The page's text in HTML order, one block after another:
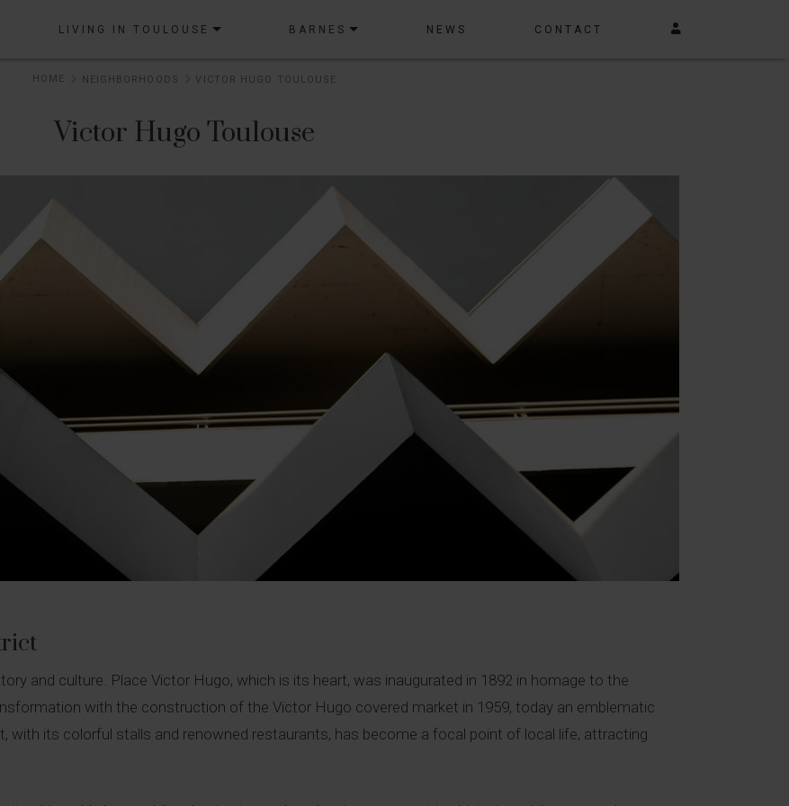
LIVING IN TOULOUSE BARNES NEWS CONTACT
HOME NEIGHBORHOODS VICTOR HUGO TOULOUSE
Victor Hugo Toulouse
and culture. Place Victor Hugo, which is its heart, was inaugurated in 1892 in homage to the
with the construction of the Victor Hugo covered market in 1959, today an emblematic
with its colorful stalls and renowned restaurants, has become a focal point of local life, attracting